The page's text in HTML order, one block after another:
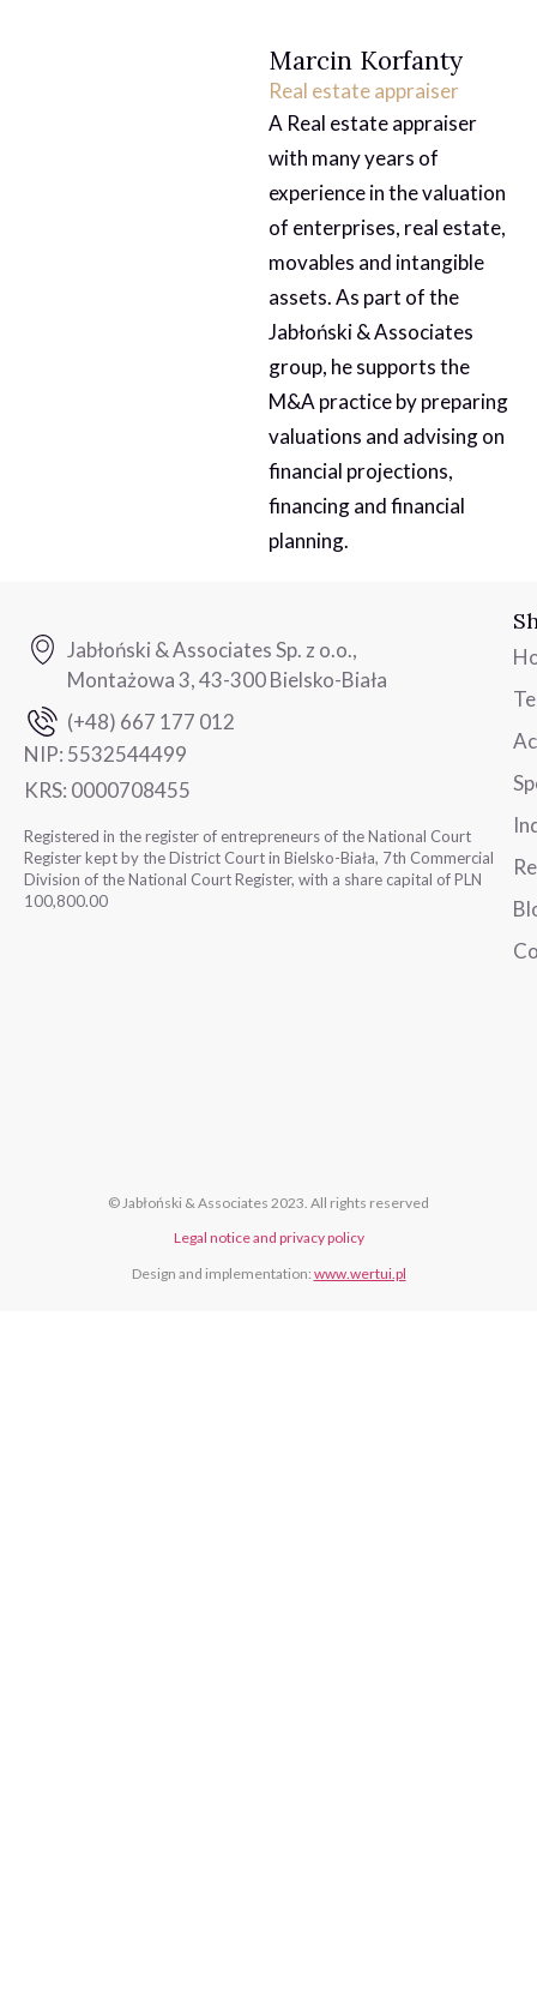
Marcin Korfanty
Real estate appraiser
A Real estate appraiser
with many years of
experience in the valuation
of enterprises, real estate,
movables and intangible
assets. As part of the
Jabłoński & Associates
group, he supports the
M&A practice by preparing
valuations and advising on
financial projections,
financing and financial
planning.
Jabłoński & Associates Sp. z o.o.,
Montażowa 3, 43-300 Bielsko-Biała
(+48) 667 177 012
NIP: 5532544499
KRS: 0000708455
Registered in the register of entrepreneurs of the National Court
Register kept by the District Court in Bielsko-Biała, 7th Commercial
Division of the National Court Register, with a share capital of PLN
100,800.00
© Jabłoński & Associates 2023. All rights reserved
Legal notice and privacy policy
Design and implementation: www.wertui.pl